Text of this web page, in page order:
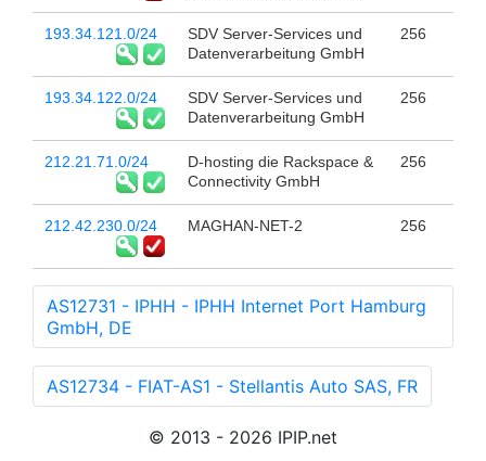
193.34.121.0/24
SDV Server-Services und
Datenverarbeitung GmbH
256
193.34.122.0/24
SDV Server-Services und
Datenverarbeitung GmbH
256
212.21.71.0/24
D-hosting die Rackspace &
Connectivity GmbH
256
212.42.230.0/24 MAGHAN-NET-2 256
AS12731 - IPHH - IPHH Internet Port Hamburg
GmbH, DE
AS12734 - FIAT-AS1 - Stellantis Auto SAS, FR
© 2013 - 2026 IPIP.net